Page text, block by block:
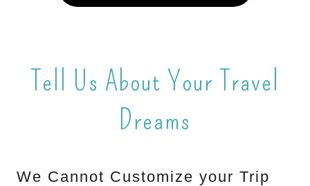
Tell Us About Your Travel
Dreams
We Cannot Customize your Trip